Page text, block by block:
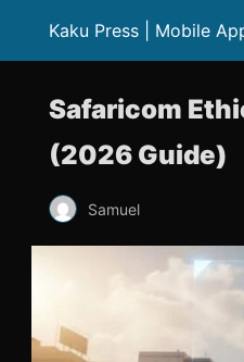
Kaku Press | Mobile
Safaricom
(2026 Guide)
Samuel